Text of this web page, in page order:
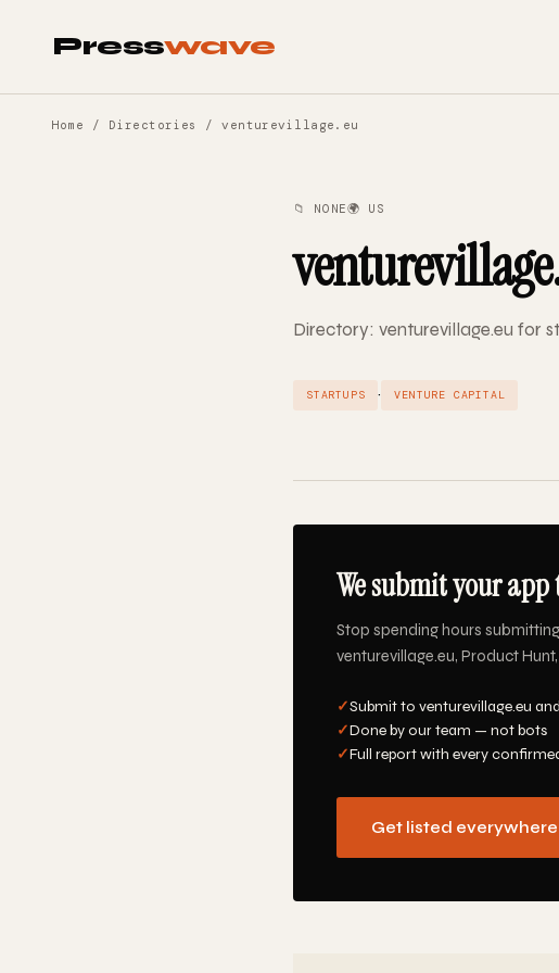
Presswave
Home / Directories / venturevillage.eu
📁 NONE🌍 US
Directory: venturevillage.eu for
STARTUPS · VENTURE CAPITAL
We submit your
Stop spending hours
venturevillage.eu, Product
✓Submit to venturevillage.eu
✓Done by our team — not bots
✓Full report with every
Get listed